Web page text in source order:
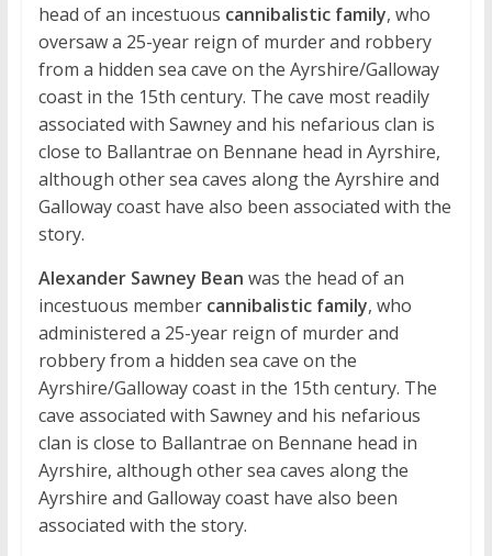
head of an incestuous cannibalistic family, who
oversaw a 25-year reign of murder and robbery
from a hidden sea cave on the Ayrshire/Galloway
coast in the 15th century. The cave most readily
associated with Sawney and his nefarious clan is
close to Ballantrae on Bennane head in Ayrshire,
although other sea caves along the Ayrshire and
Galloway coast have also been associated with the
story.
Alexander Sawney Bean was the head of an
incestuous member cannibalistic family, who
administered a 25-year reign of murder and
robbery from a hidden sea cave on the
Ayrshire/Galloway coast in the 15th century. The
cave associated with Sawney and his nefarious
clan is close to Ballantrae on Bennane head in
Ayrshire, although other sea caves along the
Ayrshire and Galloway coast have also been
associated with the story.